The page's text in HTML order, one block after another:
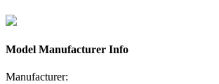
Model Manufacturer Info
Manufacturer: